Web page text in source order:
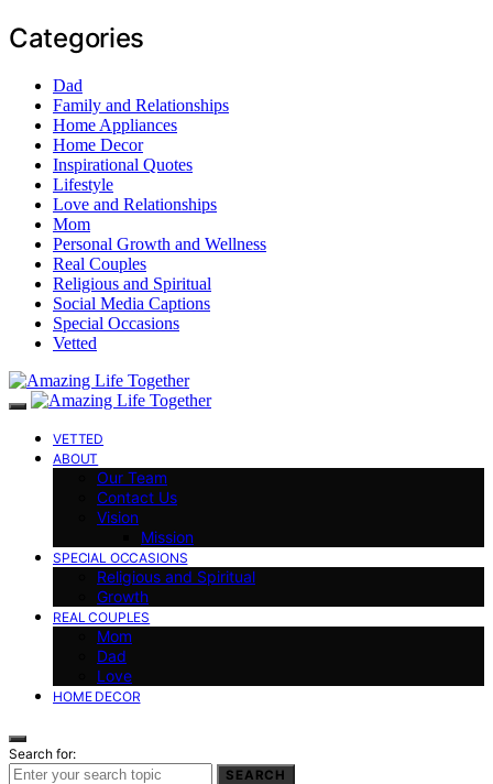
Categories
Dad
Family and Relationships
Home Appliances
Home Decor
Inspirational Quotes
Lifestyle
Love and Relationships
Mom
Personal Growth and Wellness
Real Couples
Religious and Spiritual
Social Media Captions
Special Occasions
Vetted
VETTED
ABOUT
Our Team
Contact Us
Vision
Mission
SPECIAL OCCASIONS
Religious and Spiritual
Growth
REAL COUPLES
Mom
Dad
Love
HOME DECOR
Search for:
SEARCH